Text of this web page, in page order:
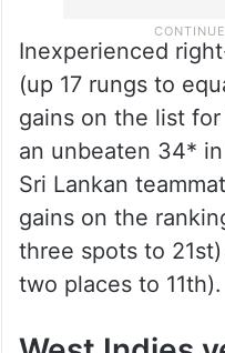
Inexperienced
(up 17 rungs to
gains on the list
an unbeaten 34*
Sri Lankan
gains on the
three spots to
two places to 11th).